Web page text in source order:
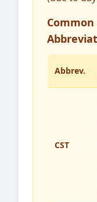
Abbrev.
CST